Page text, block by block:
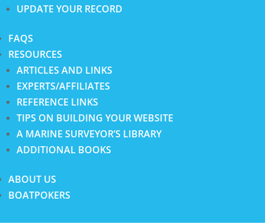
UPDATE YOUR RECORD
FAQS
RESOURCES
ARTICLES AND LINKS
EXPERTS/AFFILIATES
REFERENCE LINKS
TIPS ON BUILDING YOUR WEBSITE
A MARINE SURVEYOR’S LIBRARY
ADDITIONAL BOOKS
ABOUT US
BOATPOKERS